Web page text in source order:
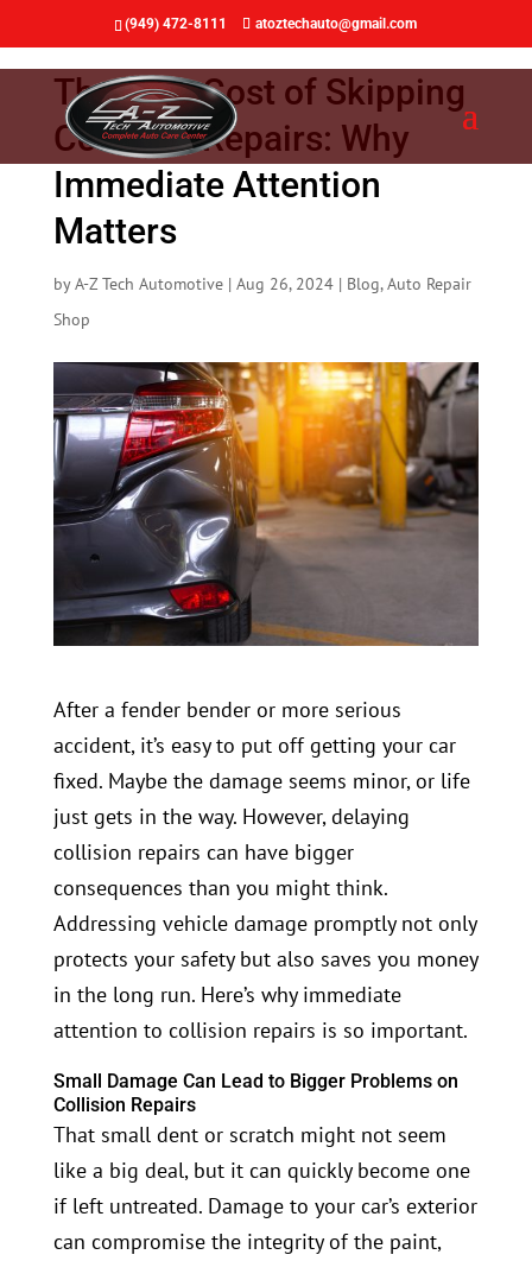
(949) 472-8111 atoztechauto@gmail.com
The True Cost of Skipping
Collision Repairs: Why
Immediate Attention
Matters
byA-Z Tech Automotive| Aug 26, 2024| Blog,Auto Repair
Shop
After a fender bender or more serious
accident, it’s easy to put off getting your car
fixed. Maybe the damage seems minor, or life
just gets in the way. However, delaying
collision repairs can have bigger
consequences than you might think.
Addressing vehicle damage promptly not only
protects your safety but also saves you money
in the long run. Here’s why immediate
attention to collision repairs is so important.
Small Damage Can Lead to Bigger Problems on
Collision Repairs
That small dent or scratch might not seem
like a big deal, but it can quickly become one
if left untreated. Damage to your car’s exterior
can compromise the integrity of the paint,